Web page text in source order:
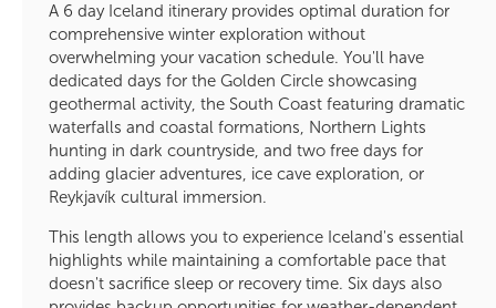
A 6 day Iceland itinerary provides optimal duration for
comprehensive winter exploration without
overwhelming your vacation schedule. You'll have
dedicated days for the Golden Circle showcasing
geothermal activity, the South Coast featuring dramatic
waterfalls and coastal formations, Northern Lights
hunting in dark countryside, and two free days for
adding glacier adventures, ice cave exploration, or
Reykjavík cultural immersion.
This length allows you to experience Iceland's essential
highlights while maintaining a comfortable pace that
doesn't sacrifice sleep or recovery time. Six days also